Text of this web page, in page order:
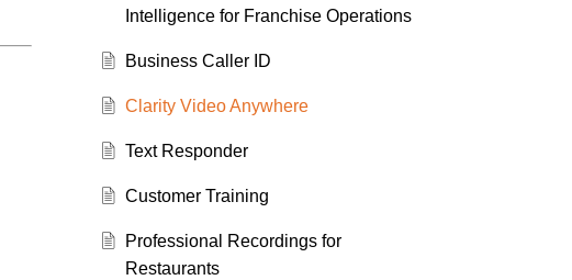
Intelligence for Franchise Operations
Business Caller ID
Clarity Video Anywhere
Text Responder
Customer Training
Professional Recordings for
Restaurants